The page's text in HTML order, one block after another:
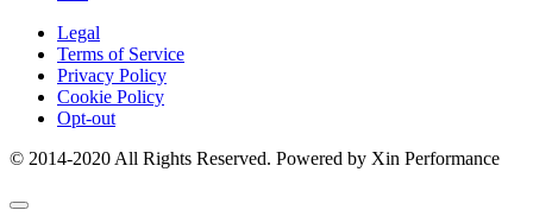
Legal
Terms of Service
Privacy Policy
Cookie Policy
Opt-out
© 2014-2020 All Rights Reserved. Powered by Xin Performance